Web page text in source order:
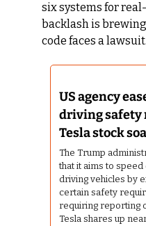
six systems for
backlash is
code faces a lawsuit.
US agency
driving safety
Tesla stock
The Trump
that it aims to
driving vehicles by
certain safety
requiring reporting
Tesla shares up